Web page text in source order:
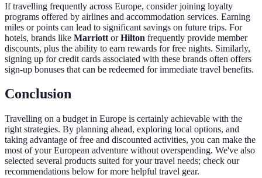
If travelling frequently across Europe, consider joining loyalty
programs offered by airlines and accommodation services. Earning
miles or points can lead to significant savings on future trips. For
hotels, brands like Marriott orHilton frequently provide member
discounts, plus the ability to earn rewards for free nights. Similarly,
signing up for credit cards associated with these brands often offers
sign-up bonuses that can be redeemed for immediate travel benefits.
Conclusion
Travelling on a budget in Europe is certainly achievable with the
right strategies. By planning ahead, exploring local options, and
taking advantage of free and discounted activities, you can make the
most of your European adventure without overspending. We've also
selected several products suited for your travel needs; check our
recommendations below for more helpful travel gear.